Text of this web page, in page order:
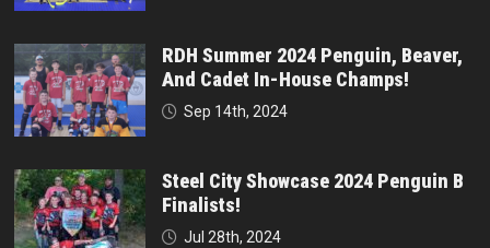
RDH Summer 2024 Penguin, Beaver,
And Cadet In-House Champs!
Sep 14th, 2024
Steel City Showcase 2024 Penguin B
Finalists!
Jul 28th, 2024